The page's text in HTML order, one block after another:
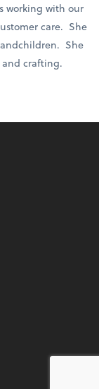
working with our
care. She
She
crafting.